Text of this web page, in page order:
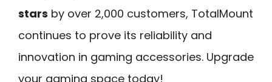
stars by over 2,000 customers, TotalMount
continues to prove its reliability and
innovation in gaming accessories. Upgrade
your gaming space today!